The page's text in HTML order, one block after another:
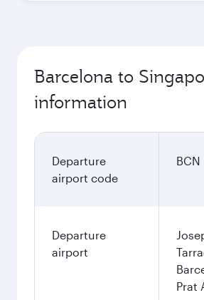
Barcelona to
information
Departure
airport code
BCN
Departure
airport
Prat